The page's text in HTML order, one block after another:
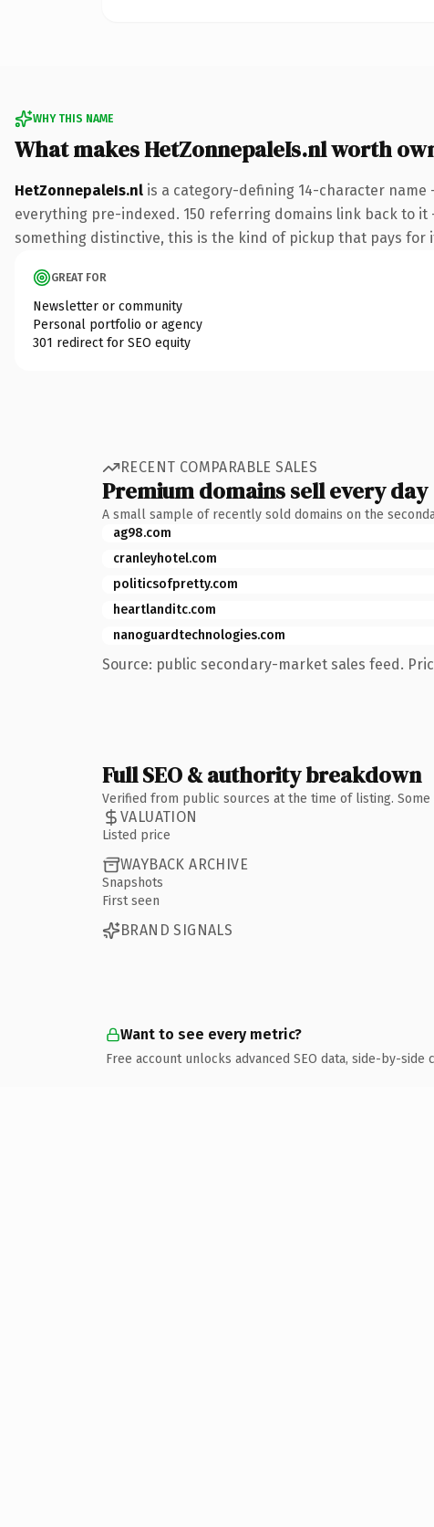
WHY THIS NAME
What makes HetZonnepaleIs.nl worth
HetZonnepaleIs.nl is a category-defining 14-character
everything pre-indexed. 150 referring domains link back to
something distinctive, this is the kind of pickup that pays
GREAT FOR
Newsletter or community
Personal portfolio or agency
301 redirect for SEO equity
RECENT COMPARABLE SALES
Premium domains sell every day
A small sample of recently sold domains on the
ag98.com
cranleyhotel.com
politicsofpretty.com
heartlanditc.com
nanoguardtechnologies.com
Source: public secondary-market sales feed.
Full SEO & authority breakdown
Verified from public sources at the time of listing.
VALUATION
Listed price
WAYBACK ARCHIVE
Snapshots
First seen
BRAND SIGNALS
Want to see every metric?
Free account unlocks advanced SEO data, side-by-